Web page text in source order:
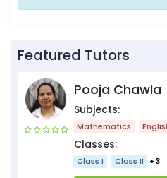
Featured Tutors
Pooja Chawla
Subjects:
Mathematics
Classes:
Class I Class II +3